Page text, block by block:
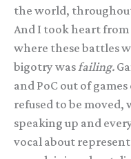
the world,
And I took heart
where these battles
bigotry wasfailing.
and PoC out of
refused to be moved,
speaking up and
vocal about